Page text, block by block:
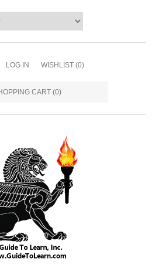
LOG IN WISHLIST (0)
CART (0)